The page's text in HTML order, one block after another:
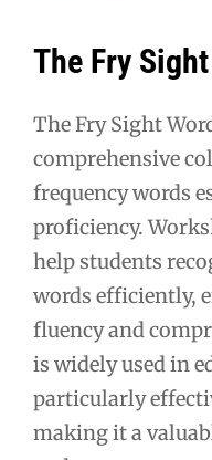
The Fry
The Fry Sight
comprehensive
frequency words
proficiency.
help students
words efficiently,
fluency and
is widely used in
particularly
making it a